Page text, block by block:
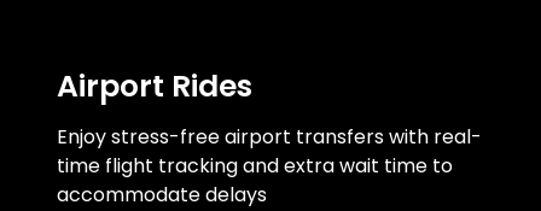
Airport Rides
Enjoy stress-free airport transfers with real-
time flight tracking and extra wait time to
accommodate delays